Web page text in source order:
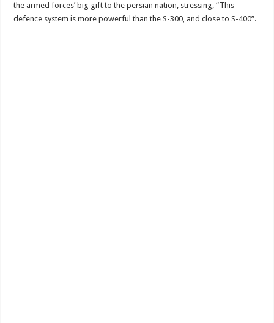
the armed forces’ big gift to the persian nation, stressing, “This
defence system is more powerful than the S-300, and close to S-400”.